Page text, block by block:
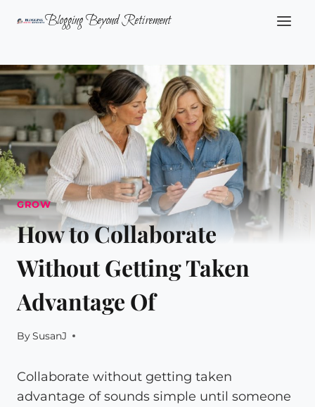
Blogging Beyond Retirement
GROW
How to Collaborate
Without Getting Taken
Advantage Of
BySusanJ
Collaborate without getting taken
advantage of sounds simple until someone